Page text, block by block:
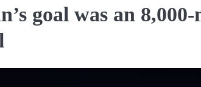
goal was an 8,000-